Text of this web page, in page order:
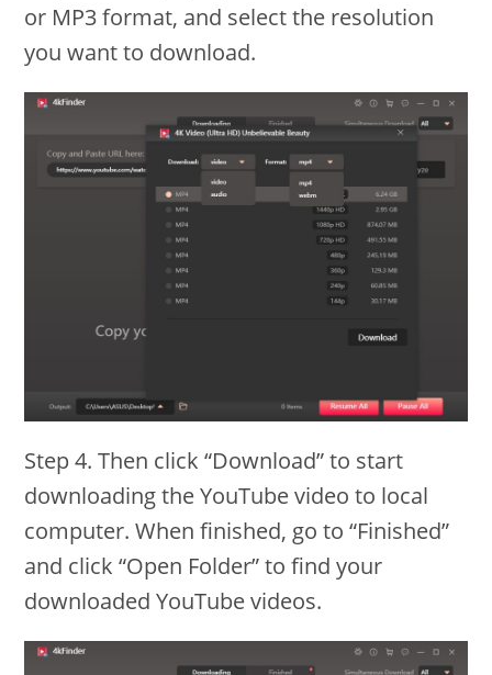
or MP3 format, and select the resolution
you want to download.
Step 4. Then click “Download” to start
downloading the YouTube video to local
computer. When finished, go to “Finished”
and click “Open Folder” to find your
downloaded YouTube videos.